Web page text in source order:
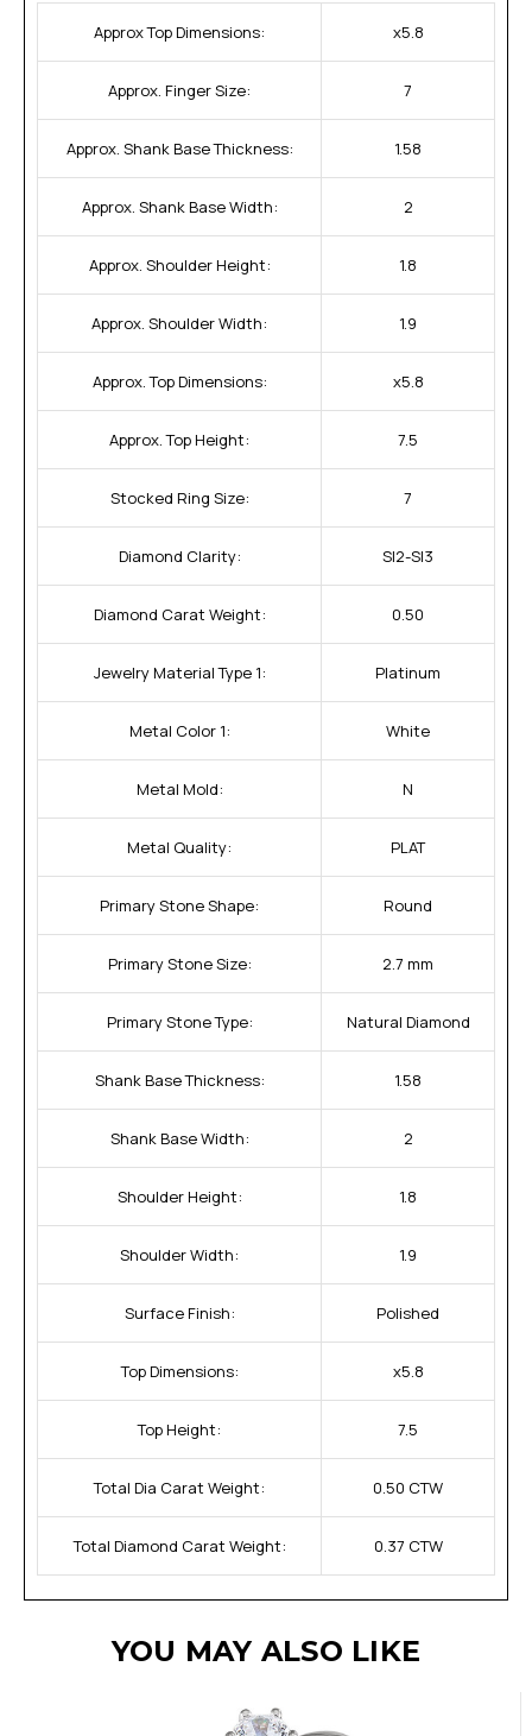
Approx Top Dimensions: x5.8
Approx. Finger Size: 7
Approx. Shank Base Thickness: 1.58
Approx. Shank Base Width: 2
Approx. Shoulder Height: 1.8
Approx. Shoulder Width: 1.9
Approx. Top Dimensions: x5.8
Approx. Top Height: 7.5
Stocked Ring Size: 7
Diamond Clarity: SI2-SI3
Diamond Carat Weight: 0.50
Jewelry Material Type 1: Platinum
Metal Color 1: White
Metal Mold: N
Metal Quality: PLAT
Primary Stone Shape: Round
Primary Stone Size: 2.7 mm
Primary Stone Type: Natural Diamond
Shank Base Thickness: 1.58
Shank Base Width: 2
Shoulder Height: 1.8
Shoulder Width: 1.9
Surface Finish: Polished
Top Dimensions: x5.8
Top Height: 7.5
Total Dia Carat Weight: 0.50 CTW
Total Diamond Carat Weight: 0.37 CTW
YOU MAY ALSO LIKE